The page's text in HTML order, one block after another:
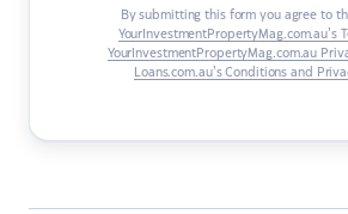
By submitting this form you agree to
YourInvestmentPropertyMag.com.au’s
YourInvestmentPropertyMag.com.au
Loans.com.au’s Conditions and